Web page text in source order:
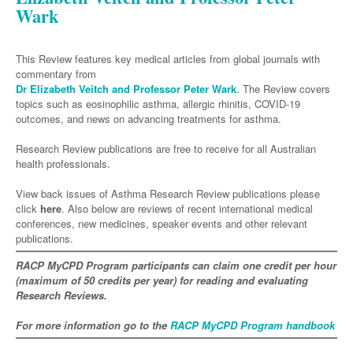
Chronic Spontaneous Urticaria
Acne
Dermatology
Hidradenitis Suppurativa
Psoriasis
Emergency Medicine
General Practice
General Practice
General Practice - Rural Focus
Genetic Metabolic Disorders
Pain Management
Palliative Medicine
Men's Sexual Health
Women's Sexual Health
Wound Care
Biologics
Biologics Rheumatology
Cardiology
Atrial Fibrillation
Cardiology
Heart Failure
Interventional Cardiology
Respiratory
Asthma
COPD
Respiratory
Endocrinology
Acromegaly
Diabetes
Gastroenterology
Coeliac Disease
Inflammatory Bowel Disease
Liver Disease
Geriatrics
Bone Marrow Transplant
CAR T-cell therapy
Hodgkin Lymphoma
Lymphoma & Leukaemia
Haematology
Infectious Diseases
COVID 19
Hepatitis
HIV Medicine
HIV Nurses
Intensive Care Medicine
Internal Medicine
Medical Oncology
Bladder Cancer
Nephrology
Clinical Life
Eye Health
Macular Disease
Hearing
Immunology
Indigenous Health
Integrative Medicine
Midwifery
Natural Health
Hospital Pharmacy
Obstetrics & Gynaecology
Pharmacy
Neurology
Dystonia - Movement Disorders
Epilepsy
Migraine
Multiple Sclerosis
Neurology
Parkinson's Disease
Spasticity Management
Stroke
Vertigo
Paediatrics
Psychiatry
Addiction Medicine
ADHD
Depression
Schizophrenia
Surgery
Anaesthesia
General Surgery
Urology
Urology
Continence
Transplant
Orthopaedics
ENT
Plastic Surgery
Modules
Links
Wark
This Review features key medical articles from global journals with
commentary from
Dr Elizabeth Veitch and Professor Peter Wark. The Review covers
topics such as eosinophilic asthma, allergic rhinitis, COVID-19
outcomes, and news on advancing treatments for asthma.
Research Review publications are free to receive for all Australian
health professionals.
View back issues of Asthma Research Review publications please
click here. Also below are reviews of recent international medical
conferences, new medicines, speaker events and other relevant
publications.
RACP MyCPD Program participants can claim one credit per hour
(maximum of 50 credits per year) for reading and evaluating
Research Reviews.
For more information go to the RACP MyCPD Program handbook